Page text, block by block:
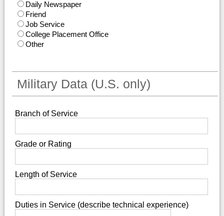
Daily Newspaper
Friend
Job Service
College Placement Office
Other
Military Data (U.S. only)
Branch of Service
Grade or Rating
Length of Service
Duties in Service (describe technical experience)